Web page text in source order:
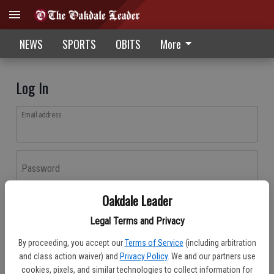
Oakdale Leader
Legal Terms and Privacy
By proceeding, you accept our Terms of Service (including arbitration
and class action waiver) and Privacy Policy. We and our partners use
cookies, pixels, and similar technologies to collect information for
NEWS SPORTS OBITS More
Log In
Email address
Password
Don't have an account yet?Register here
Log In